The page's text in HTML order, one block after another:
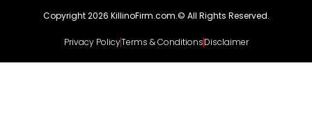
Copyright 2026 KillinoFirm.com.© All Rights Reserved.
Privacy PolicyTerms & ConditionsDisclaimer